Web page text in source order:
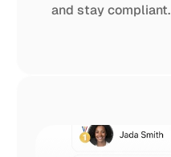
and stay compliant.